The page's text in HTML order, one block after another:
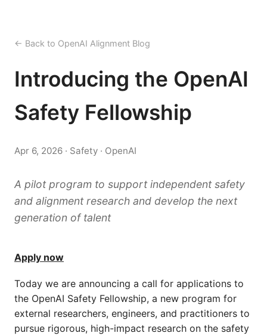
← Back to OpenAI Alignment Blog
Introducing the OpenAI
Safety Fellowship
Apr 6, 2026 · Safety · OpenAI
A pilot program to support independent safety
and alignment research and develop the next
generation of talent
Apply now
Today we are announcing a call for applications to
the OpenAI Safety Fellowship, a new program for
external researchers, engineers, and practitioners to
pursue rigorous, high-impact research on the safety